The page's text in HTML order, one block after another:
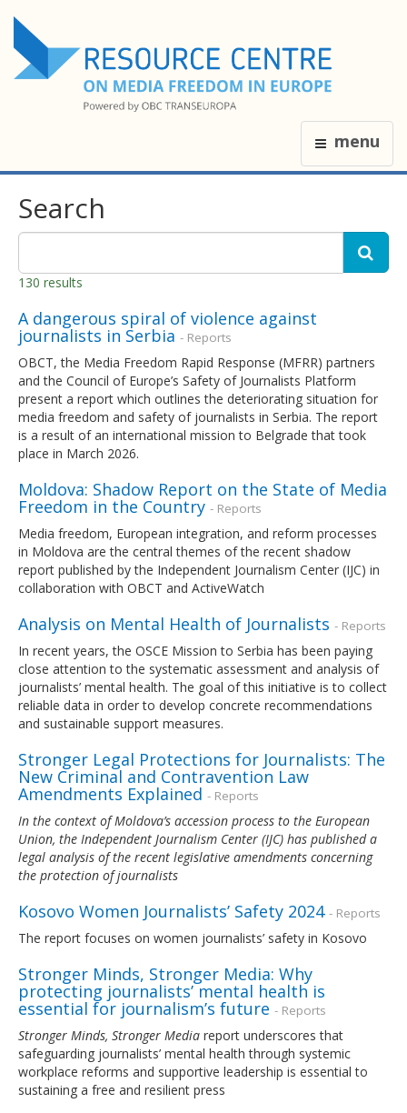
menu
Search
130 results
A dangerous spiral of violence against
journalists in Serbia - Reports
OBCT, the Media Freedom Rapid Response (MFRR) partners
and the Council of Europe’s Safety of Journalists Platform
present a report which outlines the deteriorating situation for
media freedom and safety of journalists in Serbia. The report
is a result of an international mission to Belgrade that took
place in March 2026.
Moldova: Shadow Report on the State of Media
Freedom in the Country - Reports
Media freedom, European integration, and reform processes
in Moldova are the central themes of the recent shadow
report published by the Independent Journalism Center (IJC) in
collaboration with OBCT and ActiveWatch
Analysis on Mental Health of Journalists - Reports
In recent years, the OSCE Mission to Serbia has been paying
close attention to the systematic assessment and analysis of
journalists’ mental health. The goal of this initiative is to collect
reliable data in order to develop concrete recommendations
and sustainable support measures.
Stronger Legal Protections for Journalists: The
New Criminal and Contravention Law
Amendments Explained - Reports
In the context of Moldova’s accession process to the European
Union, the Independent Journalism Center (IJC) has published a
legal analysis of the recent legislative amendments concerning
the protection of journalists
Kosovo Women Journalists’ Safety 2024 - Reports
The report focuses on women journalists’ safety in Kosovo
Stronger Minds, Stronger Media: Why
protecting journalists’ mental health is
essential for journalism’s future - Reports
Stronger Minds, Stronger Media report underscores that
safeguarding journalists’ mental health through systemic
workplace reforms and supportive leadership is essential to
sustaining a free and resilient press